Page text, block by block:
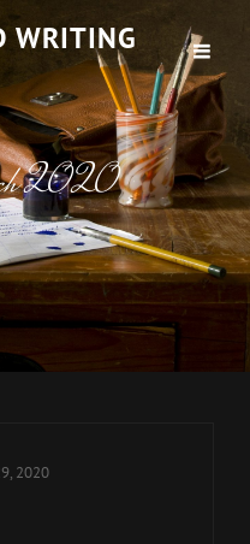
WRITING
2020
2020